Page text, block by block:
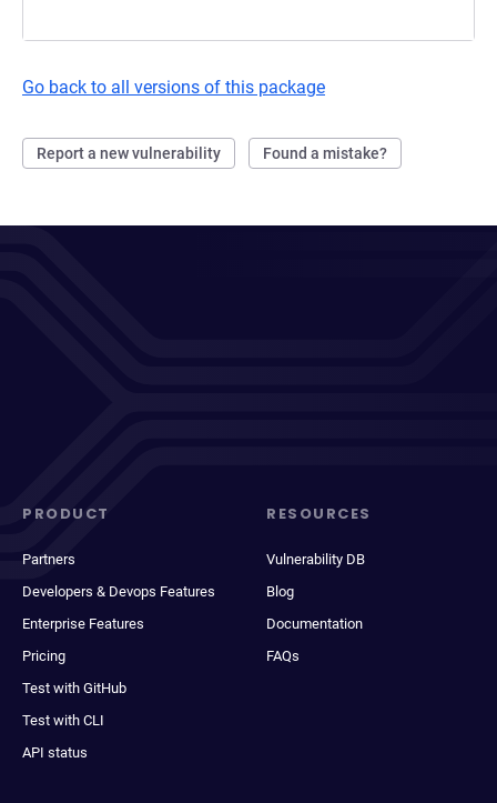
Go back to all versions of this package
Report a new vulnerability Found a mistake?
PRODUCT
Partners
Developers & Devops Features
Enterprise Features
Pricing
Test with GitHub
Test with CLI
API status
RESOURCES
Vulnerability DB
Blog
Documentation
FAQs